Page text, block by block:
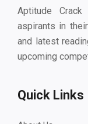
Aptitude
aspirants in
and latest
upcoming
Quick Links